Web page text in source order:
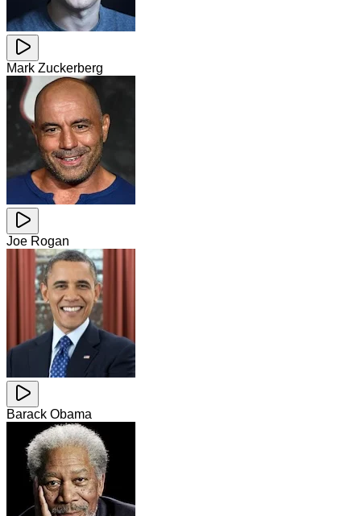
Mark Zuckerberg
Joe Rogan
Barack Obama